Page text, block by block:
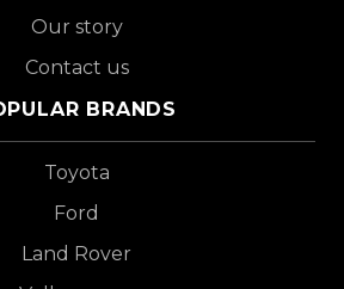
Our story
Contact us
BRANDS
Toyota
Ford
Land Rover